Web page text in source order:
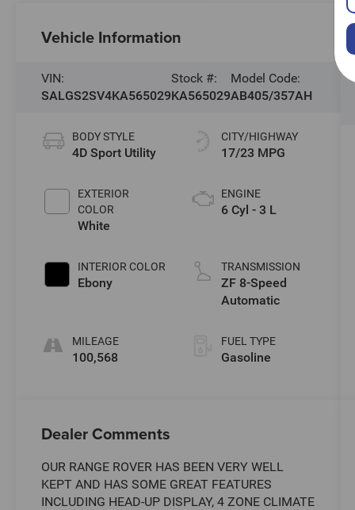
Vehicle Information
VIN:
SALGS2SV4KA565029
Stock #:
KA565029
Model Code:
AB405/357AH
BODY STYLE
4D Sport Utility
EXTERIOR
COLOR
White
INTERIOR COLOR
Ebony
MILEAGE
100,568
CITY/HIGHWAY
17/23 MPG
ENGINE
6 Cyl - 3 L
TRANSMISSION
ZF 8-Speed
Automatic
FUEL TYPE
Gasoline
Dealer Comments
OUR RANGE ROVER HAS BEEN VERY WELL
KEPT AND HAS SOME GREAT FEATURES
INCLUDING HEAD-UP DISPLAY, 4 ZONE CLIMATE